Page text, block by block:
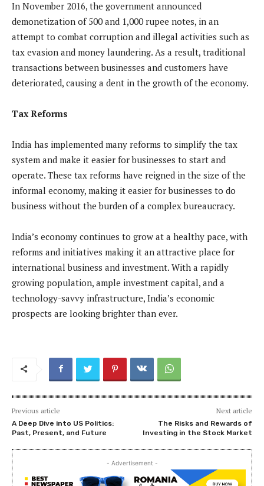
In November 2016, the government announced
demonetization of 500 and 1,000 rupee notes, in an
attempt to combat corruption and illegal activities such as
tax evasion and money laundering. As a result, traditional
transactions between businesses and customers have
deteriorated, causing a dent in the growth of the economy.
Tax Reforms
India has implemented many reforms to simplify the tax
system and make it easier for businesses to start and
operate. These tax reforms have reigned in the size of the
informal economy, making it easier for businesses to do
business without the burden of a complex bureaucracy.
India’s economy continues to grow at a healthy pace, with
reforms and initiatives making it an attractive place for
international business and investment. With a rapidly
growing population, ample investment capital, and a
technology-savvy infrastructure, India’s economic
prospects are looking brighter than ever.
Previous article
A Deep Dive into US Politics:
Past, Present, and Future
Next article
The Risks and Rewards of
Investing in the Stock Market
- Advertisement -